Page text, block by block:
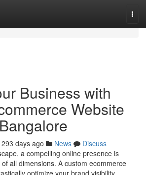
Business with
Website
293 days ago News
Discuss
a compelling online presence is
all dimensions. A custom ecommerce
optimize your brand visibility,